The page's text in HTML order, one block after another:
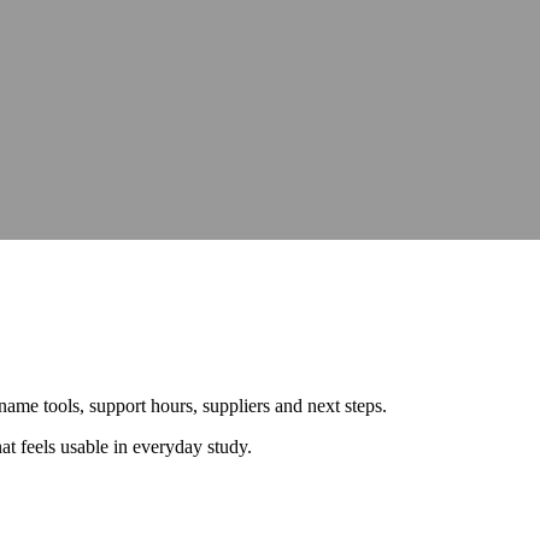
tools, support hours, suppliers and next steps.
feels usable in everyday study.